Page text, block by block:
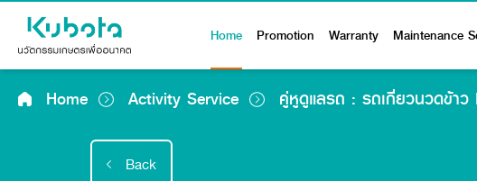
Home Promotion Warranty Maintenance
Home Activity Service คู่หูดูแลรถ : รถเกี่ยวนวดข้าว
Back